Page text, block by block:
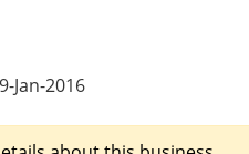
Jan-2016